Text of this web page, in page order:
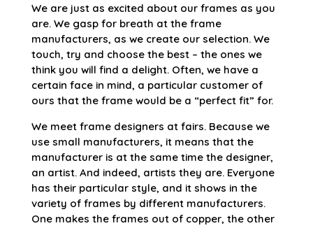
We are just as excited about our frames as you
are. We gasp for breath at the frame
manufacturers, as we create our selection. We
touch, try and choose the best – the ones we
think you will find a delight. Often, we have a
certain face in mind, a particular customer of
ours that the frame would be a “perfect fit” for.
We meet frame designers at fairs. Because we
use small manufacturers, it means that the
manufacturer is at the same time the designer,
an artist. And indeed, artists they are. Everyone
has their particular style, and it shows in the
variety of frames by different manufacturers.
One makes the frames out of copper, the other